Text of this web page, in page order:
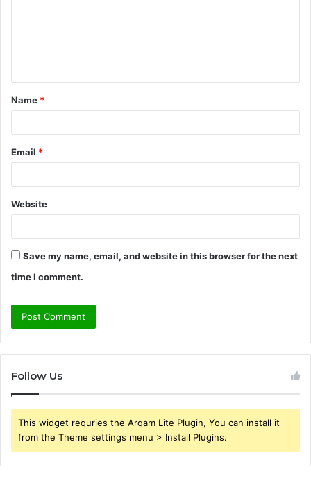
t
*
Name *
Email *
Website
Save my name, email, and website in this browser for the next
time I comment.
Follow Us
This widget requries the Arqam Lite Plugin, You can install it
from the Theme settings menu > Install Plugins.